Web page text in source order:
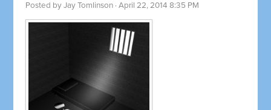
Posted byJay Tomlinson · April 22, 2014 8:35 PM